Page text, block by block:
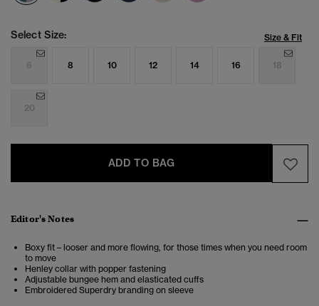
Select Size: Size & Fit
6 8 10 12 14 16 18
20
ADD TO BAG
Editor's Notes
Boxy fit – looser and more flowing, for those times when you need room
to move
Henley collar with popper fastening
Adjustable bungee hem and elasticated cuffs
Embroidered Superdry branding on sleeve